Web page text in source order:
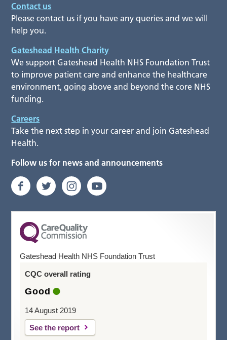
Contact us
Please contact us if you have any queries and we will
help you.
Gateshead Health Charity
We support Gateshead Health NHS Foundation Trust
to improve patient care and enhance the healthcare
environment, going above and beyond the core NHS
funding.
Careers
Take the next step in your career and join Gateshead
Health.
Follow us for news and announcements
Gateshead Health NHS Foundation Trust
CQC overall rating
Good
14 August 2019
See the report